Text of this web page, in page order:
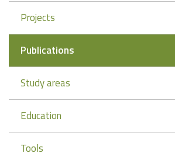
Projects
Publications
Study areas
Education
Tools